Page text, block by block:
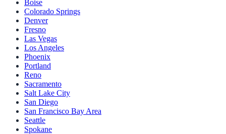
Boise
Colorado Springs
Denver
Fresno
Las Vegas
Los Angeles
Phoenix
Portland
Reno
Sacramento
Salt Lake City
San Diego
San Francisco Bay Area
Seattle
Spokane